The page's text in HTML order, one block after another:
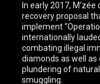
In early 2017,
recovery proposal
implement
internationally
combating illegal
diamonds as well
plundering of
smuggling.